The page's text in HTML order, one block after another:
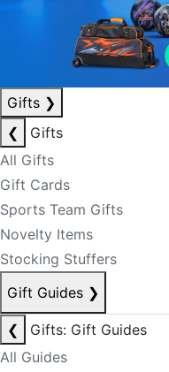
Gifts ❯
❮
Gifts
All Gifts
Gift Cards
Sports Team Gifts
Novelty Items
Stocking Stuffers
Gift Guides ❯
❮
Gifts: Gift Guides
All Guides